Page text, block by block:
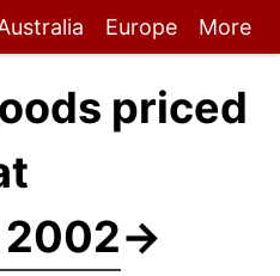
Europe More
priced
→